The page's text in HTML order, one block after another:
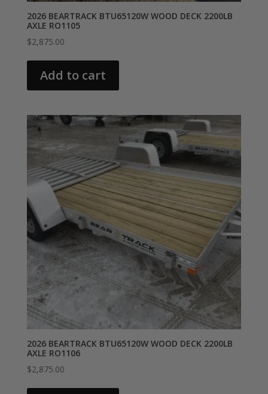
2026 BEARTRACK BTU65120W WOOD DECK 2200LB
AXLE RO1105
$2,875.00
Add to cart
2026 BEARTRACK BTU65120W WOOD DECK 2200LB
AXLE RO1106
$2,875.00